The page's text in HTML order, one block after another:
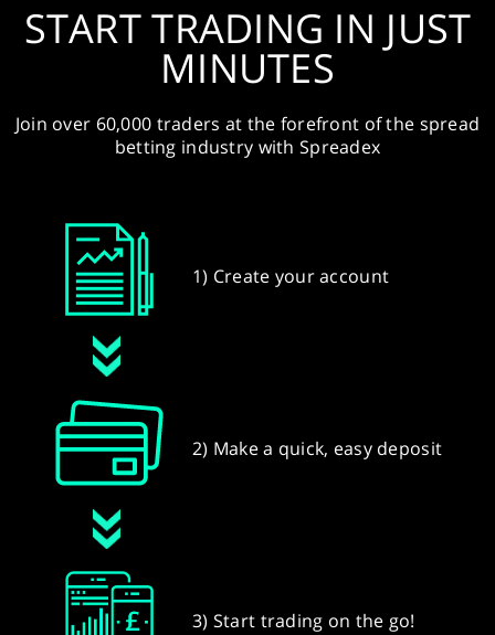
START TRADING IN JUST
MINUTES
Join over 60,000 traders at the forefront of the spread
betting industry with Spreadex
1) Create your account
2) Make a quick, easy deposit
3) Start trading on the go!